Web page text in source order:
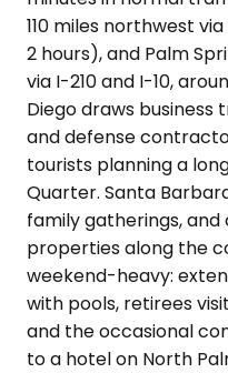
110 miles northwest
2 hours), and Palm
via I-210 and I-10,
Diego draws
and defense
tourists planning a
Quarter. Santa
family gatherings,
properties along the
weekend-heavy:
with pools, retirees
and the occasional
to a hotel on North